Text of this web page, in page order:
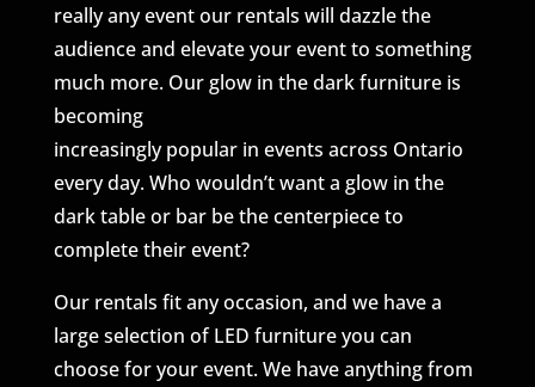
really any event our rentals will dazzle the
audience and elevate your event to something
much more. Our glow in the dark furniture is
becoming
increasingly popular in events across Ontario
every day. Who wouldn’t want a glow in the
dark table or bar be the centerpiece to
complete their event?
Our rentals fit any occasion, and we have a
large selection of LED furniture you can
choose for your event. We have anything from